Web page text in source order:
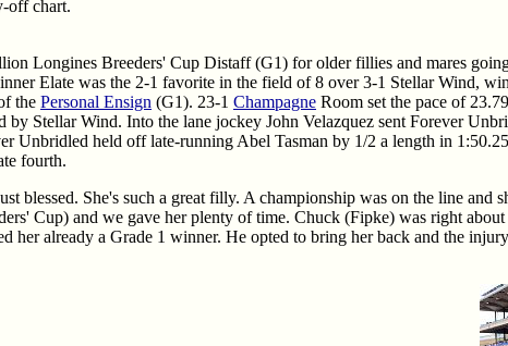
off chart.
Longines Breeders' Cup Distaff (G1) for older fillies and mares
Elate was the 2-1 favorite in the field of 8 over 3-1 Stellar Wind,
the Personal Ensign (G1). 23-1 Champagne Room set the pace of
by Stellar Wind. Into the lane jockey John Velazquez sent Forever
Unbridled held off late-running Abel Tasman by 1/2 a length in
fourth.
blessed. She's such a great filly. A championship was on the line and
Cup) and we gave her plenty of time. Chuck (Fipke) was right
her already a Grade 1 winner. He opted to bring her back and the